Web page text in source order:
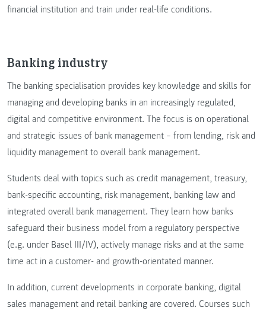
financial institution and train under real-life conditions.
Banking industry
The banking specialisation provides key knowledge and skills for
managing and developing banks in an increasingly regulated,
digital and competitive environment. The focus is on operational
and strategic issues of bank management – from lending, risk and
liquidity management to overall bank management.
Students deal with topics such as credit management, treasury,
bank-specific accounting, risk management, banking law and
integrated overall bank management. They learn how banks
safeguard their business model from a regulatory perspective
(e.g. under Basel III/IV), actively manage risks and at the same
time act in a customer- and growth-orientated manner.
In addition, current developments in corporate banking, digital
sales management and retail banking are covered. Courses such